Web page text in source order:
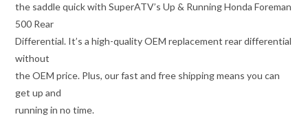
the saddle quick with SuperATV’s Up & Running Honda Foreman
500 Rear
Differential. It’s a high-quality OEM replacement rear differential
without
the OEM price. Plus, our fast and free shipping means you can
get up and
running in no time.